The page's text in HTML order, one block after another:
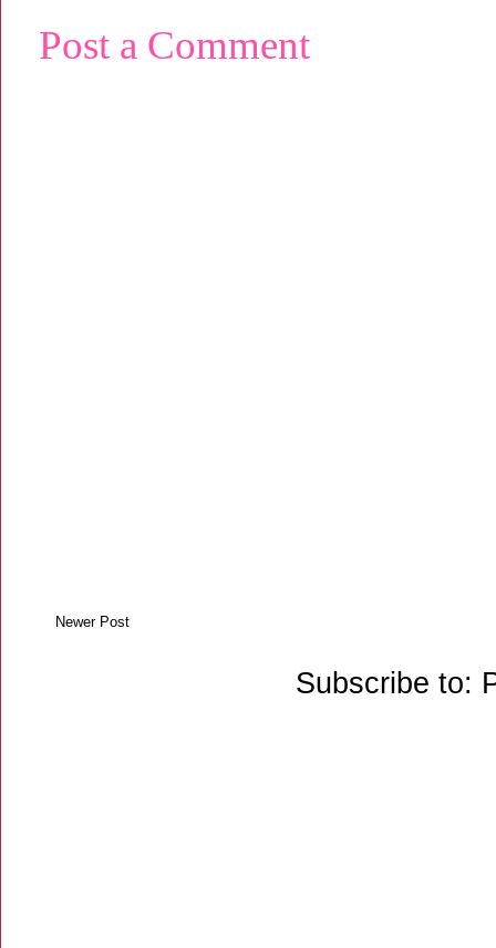
Post a Comment
Newer Post
Subscribe to: